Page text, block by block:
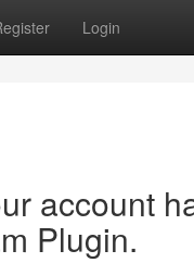
Login
account
Plugin.